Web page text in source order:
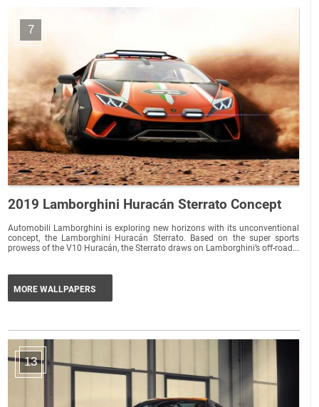
7
2019 Lamborghini Huracán Sterrato Concept
Automobili Lamborghini is exploring new horizons with its unconventional
concept, the Lamborghini Huracán Sterrato. Based on the super sports
prowess of the V10 Huracán, the Sterrato draws on Lamborghini’s off-road...
MORE WALLPAPERS
13